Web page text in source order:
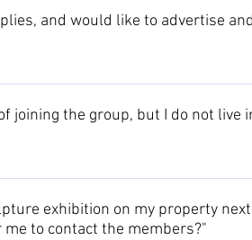
artists pages. If no solution can be
and would like to advertise
you are welcome to request
range or service, together with
Members area section.
joining the group, but I do not live
artists from that area. However, as
Currently we have
exhibition on my property
to contact the members?"